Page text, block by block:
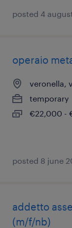
posted 4
operaio
veronella,
temporary
€22,000 -
posted 8 june
addetto
(m/f/nb)